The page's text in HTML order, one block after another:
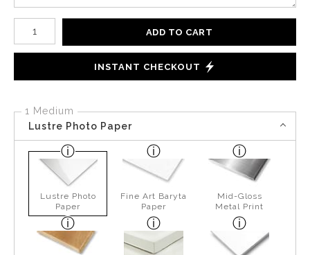
Number of product units
ADD TO CART
INSTANT CHECKOUT
1 Medium
Lustre Photo Paper
Lustre Photo
Paper
Fine Art Baryta
Paper
Mid-Gloss
Metal Print